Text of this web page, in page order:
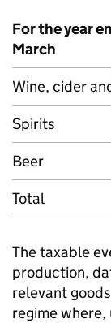
For the year
March
Wine, cider
Spirits
Beer
Total
The taxable
production,
relevant
regime